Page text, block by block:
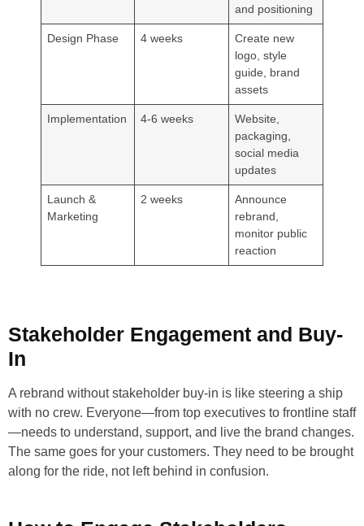
and positioning
Design Phase 4 weeks
Create new
logo, style
guide, brand
assets
Implementation 4-6 weeks
Website,
packaging,
social media
updates
Launch &
Marketing
2 weeks
Announce
rebrand,
monitor public
reaction
Stakeholder Engagement and Buy-
In
A rebrand without stakeholder buy-in is like steering a ship
with no crew. Everyone—from top executives to frontline staff
—needs to understand, support, and live the brand changes.
The same goes for your customers. They need to be brought
along for the ride, not left behind in confusion.